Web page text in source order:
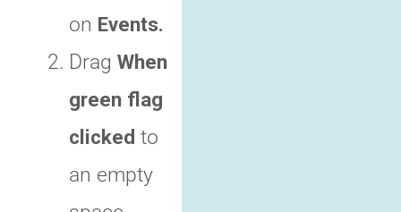
on Events.
Drag When
green flag
clicked to
an empty